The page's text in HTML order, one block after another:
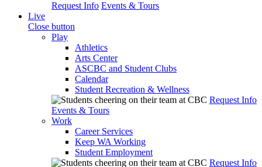
Request Info Events & Tours
Live
Close button
Play
Athletics
Arts Center
ASCBC and Student Clubs
Calendar
Student Recreation & Wellness
Request Info
Events & Tours
Work
Career Services
Keep WA Working
Student Employment
Request Info